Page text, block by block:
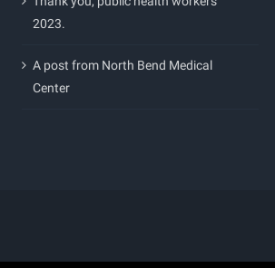
2023.
A post from North Bend Medical
Center